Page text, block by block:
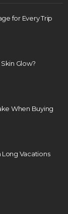
for Every Trip
Glow?
When Buying
Vacations